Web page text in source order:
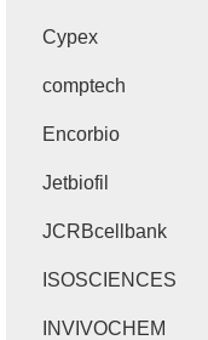
Cypex
comptech
Encorbio
Jetbiofil
JCRBcellbank
ISOSCIENCES
INVIVOCHEM